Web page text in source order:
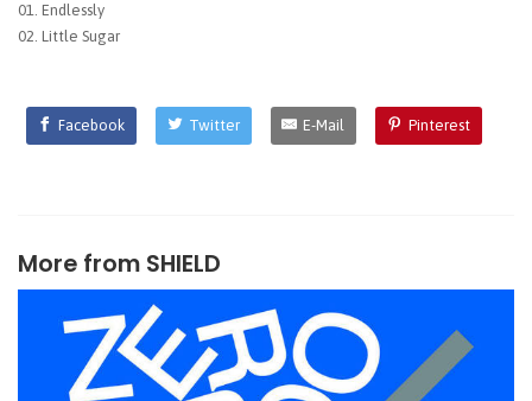
01. Endlessly
02. Little Sugar
Facebook Twitter E-Mail Pinterest
More from SHIELD